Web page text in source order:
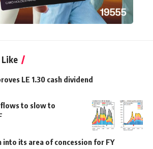
LE 1.30 cash dividend
to slow to
into its area of concession for FY